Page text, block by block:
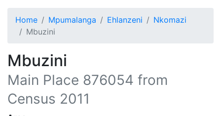
Home Mpumalanga Ehlanzeni
Nkomazi
Mbuzini
Mbuzini
Main Place 876054 from
Census 2011